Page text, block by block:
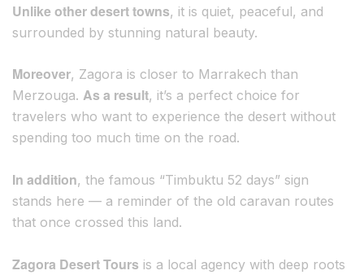
Unlike other desert towns, it is quiet, peaceful, and
surrounded by stunning natural beauty.
Moreover, Zagora is closer to Marrakech than
Merzouga. As a result, it’s a perfect choice for
travelers who want to experience the desert without
spending too much time on the road.
In addition, the famous “Timbuktu 52 days” sign
stands here — a reminder of the old caravan routes
that once crossed this land.
Zagora Desert Tours is a local agency with deep roots